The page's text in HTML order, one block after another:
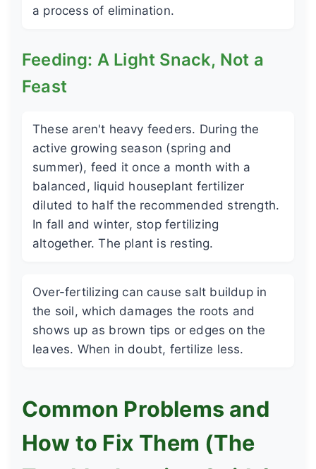
a process of elimination.
Feeding: A Light Snack, Not a
Feast
These aren't heavy feeders. During the
active growing season (spring and
summer), feed it once a month with a
balanced, liquid houseplant fertilizer
diluted to half the recommended strength.
In fall and winter, stop fertilizing
altogether. The plant is resting.
Over-fertilizing can cause salt buildup in
the soil, which damages the roots and
shows up as brown tips or edges on the
leaves. When in doubt, fertilize less.
Common Problems and
How to Fix Them (The